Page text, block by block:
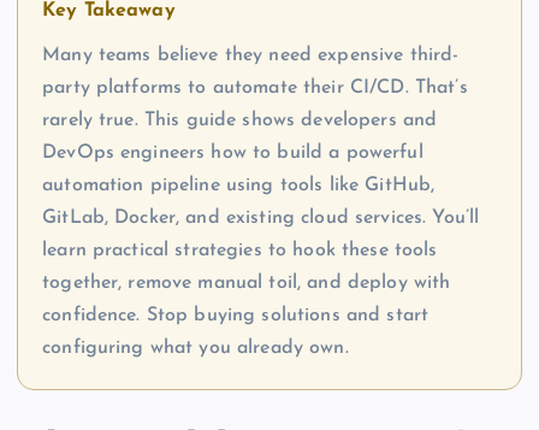
Key Takeaway
Many teams believe they need expensive third-
party platforms to automate their CI/CD. That’s
rarely true. This guide shows developers and
DevOps engineers how to build a powerful
automation pipeline using tools like GitHub,
GitLab, Docker, and existing cloud services. You’ll
learn practical strategies to hook these tools
together, remove manual toil, and deploy with
confidence. Stop buying solutions and start
configuring what you already own.